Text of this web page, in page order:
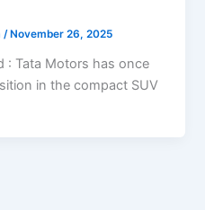
/ November 26, 2025
: Tata Motors has once
in the compact SUV